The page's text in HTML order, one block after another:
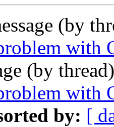
(by
with
(by
with
by: [